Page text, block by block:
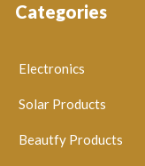
Categories
Electronics
Solar Products
Beautfy Products